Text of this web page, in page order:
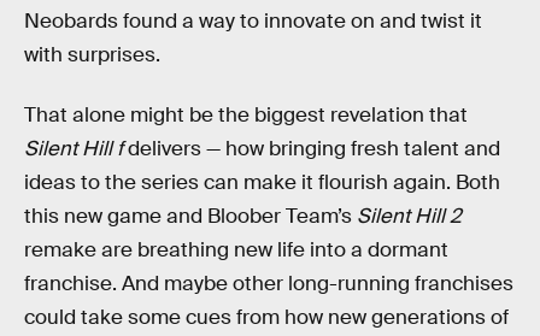
Neobards found a way to innovate on and twist it
with surprises.
That alone might be the biggest revelation that
Silent Hill fdelivers — how bringing fresh talent and
ideas to the series can make it flourish again. Both
this new game and Bloober Team’s Silent Hill 2
remake are breathing new life into a dormant
franchise. And maybe other long-running franchises
could take some cues from how new generations of